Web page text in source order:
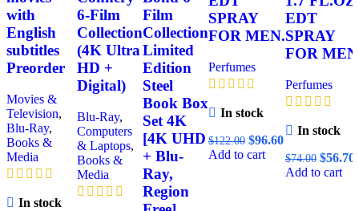
with
English
subtitles
Preorder
Movies &
Television,
Blu-Ray,
Books &
Media
In stock
6-Film
Collection
(4K Ultra
HD +
Digital)
Blu-Ray,
Computers
& Laptops,
Books &
Media
Film
Collection
Limited
Edition
Steel
Book Box
Set 4K
[4K UHD
+ Blu-
Ray,
Region
SPRAY
FOR MEN.
Perfumes
In stock
$122.00 $96.60
Add to cart
EDT
SPRAY
FOR MEN
Perfumes
In stock
$74.00 $56.70
Add to cart